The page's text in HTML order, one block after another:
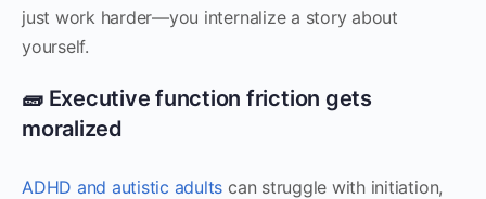
just work harder—you internalize a story about
yourself.
🧱 Executive function friction gets
moralized
ADHD and autistic adults can struggle with initiation,